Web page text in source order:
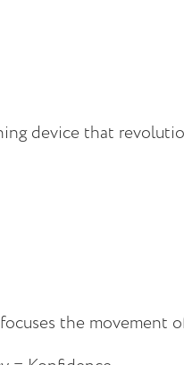
device that
focuses the movement